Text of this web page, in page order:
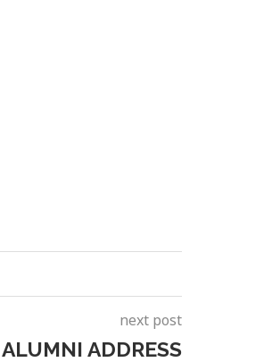
next post
ADDRESS